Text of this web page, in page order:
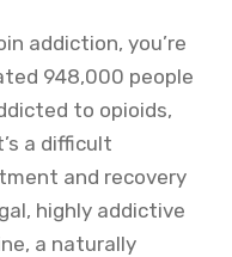
addiction, you’re
948,000 people
to opioids,
a difficult
and recovery
highly addictive
a naturally